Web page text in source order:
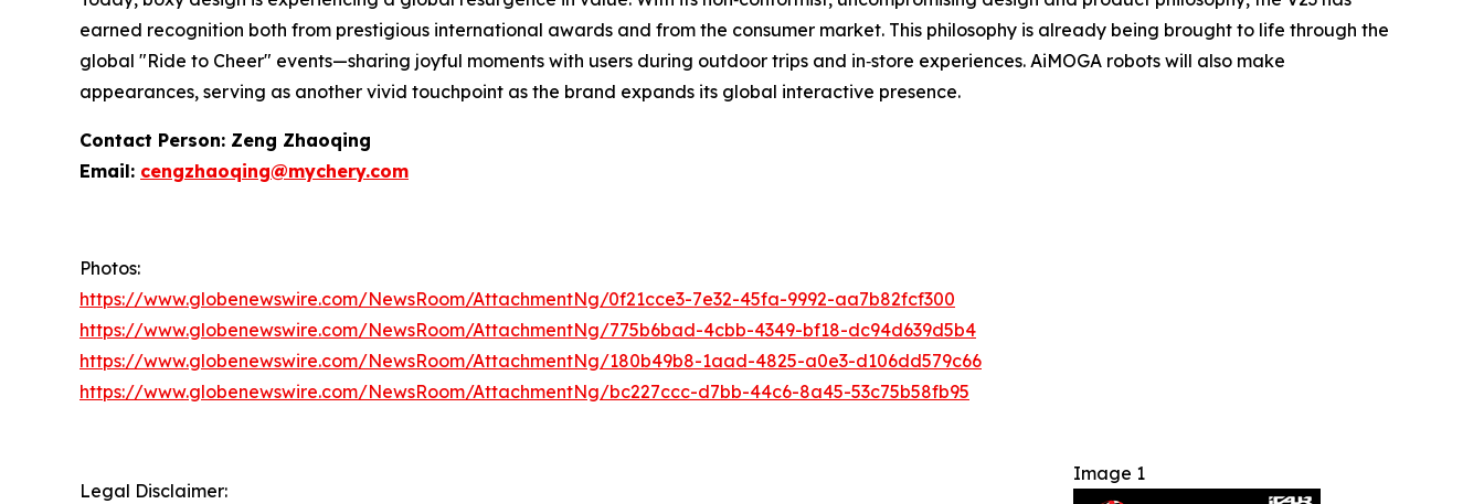
earned recognition both from prestigious international awards and from the consumer market. This philosophy is already being brought to life through the
global "Ride to Cheer" events—sharing joyful moments with users during outdoor trips and in‑store experiences. AiMOGA robots will also make
appearances, serving as another vivid touchpoint as the brand expands its global interactive presence.
Contact Person: Zeng Zhaoqing
Email: cengzhaoqing@mychery.com
Photos:
https://www.globenewswire.com/NewsRoom/AttachmentNg/0f21cce3-7e32-45fa-9992-aa7b82fcf300
https://www.globenewswire.com/NewsRoom/AttachmentNg/775b6bad-4cbb-4349-bf18-dc94d639d5b4
https://www.globenewswire.com/NewsRoom/AttachmentNg/180b49b8-1aad-4825-a0e3-d106dd579c66
https://www.globenewswire.com/NewsRoom/AttachmentNg/bc227ccc-d7bb-44c6-8a45-53c75b58fb95
Image 1
Legal Disclaimer: